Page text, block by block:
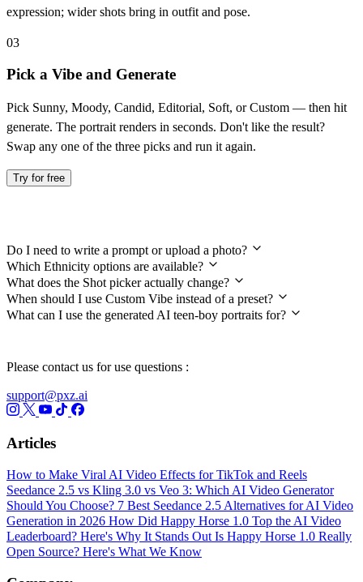
expression; wider shots bring in outfit and pose.
03
Pick a Vibe and Generate
Pick Sunny, Moody, Candid, Editorial, Soft, or Custom — then hit
generate. The portrait renders in seconds. Don't like the result?
Swap any one of the three picks and run it again.
Try for free
Do I need to write a prompt or upload a photo?
Which Ethnicity options are available?
What does the Shot picker actually change?
When should I use Custom Vibe instead of a preset?
What can I use the generated AI teen-boy portraits for?
Please contact us for use questions :
support@pxz.ai
Articles
How to Make Viral AI Video Effects for TikTok and Reels
Seedance 2.5 vs Kling 3.0 vs Veo 3: Which AI Video Generator
Should You Choose? 7 Best Seedance 2.5 Alternatives for AI Video
Generation in 2026 How Did Happy Horse 1.0 Top the AI Video
Leaderboard? Here's Why It Stands OutIs Happy Horse 1.0 Really
Open Source? Here's What We Know